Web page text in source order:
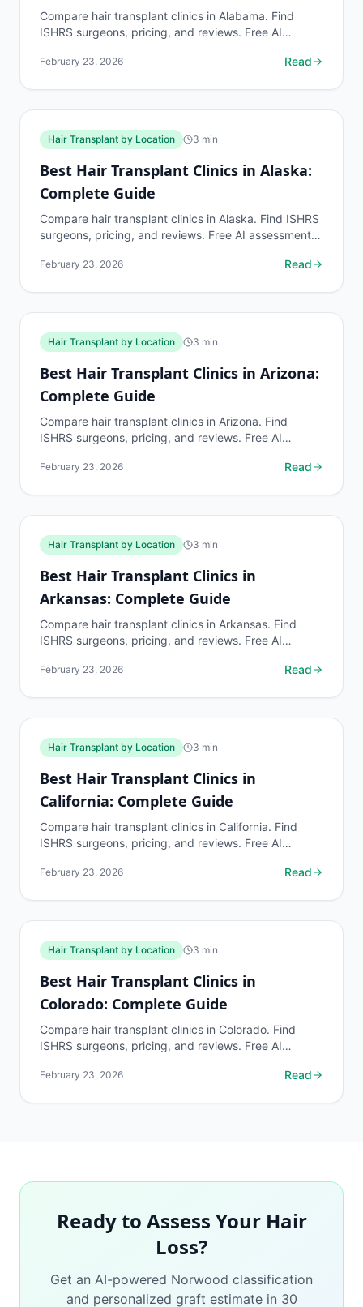
Compare hair transplant clinics in Alabama. Find
ISHRS surgeons, pricing, and reviews. Free AI
February 23, 2026 Read
Hair Transplant by Location 3 min
Best Hair Transplant Clinics in Alaska:
Complete Guide
Compare hair transplant clinics in Alaska. Find ISHRS
surgeons, pricing, and reviews. Free AI assessment
February 23, 2026 Read
Hair Transplant by Location 3 min
Best Hair Transplant Clinics in Arizona:
Complete Guide
Compare hair transplant clinics in Arizona. Find
ISHRS surgeons, pricing, and reviews. Free AI
February 23, 2026 Read
Hair Transplant by Location 3 min
Best Hair Transplant Clinics in
Arkansas: Complete Guide
Compare hair transplant clinics in Arkansas. Find
ISHRS surgeons, pricing, and reviews. Free AI
February 23, 2026 Read
Hair Transplant by Location 3 min
Best Hair Transplant Clinics in
California: Complete Guide
Compare hair transplant clinics in California. Find
ISHRS surgeons, pricing, and reviews. Free AI
February 23, 2026 Read
Hair Transplant by Location 3 min
Best Hair Transplant Clinics in
Colorado: Complete Guide
Compare hair transplant clinics in Colorado. Find
ISHRS surgeons, pricing, and reviews. Free AI
February 23, 2026 Read
Ready to Assess Your Hair
Loss?
Get an AI-powered Norwood classification
and personalized graft estimate in 30